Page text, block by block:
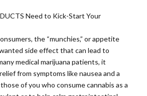
Need to Kick-Start Your
the “munchies,” or appetite
side effect that can lead to
medical marijuana patients, it
from symptoms like nausea and a
of you who consume cannabis as a